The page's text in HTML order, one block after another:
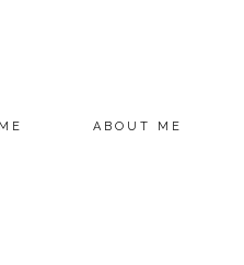
ABOUT ME